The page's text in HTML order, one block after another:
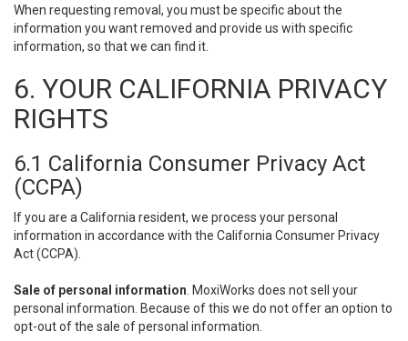
When requesting removal, you must be specific about the
information you want removed and provide us with specific
information, so that we can find it.
6. YOUR CALIFORNIA PRIVACY
RIGHTS
6.1 California Consumer Privacy Act
(CCPA)
If you are a California resident, we process your personal
information in accordance with the California Consumer Privacy
Act (CCPA).
Sale of personal information . MoxiWorks does not sell your
personal information. Because of this we do not offer an option to
opt-out of the sale of personal information.